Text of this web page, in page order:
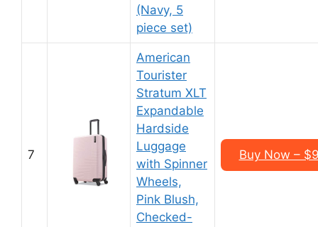
(Navy, 5
piece set)
7
American
Tourister
Stratum XLT
Expandable
Hardside
Luggage
with Spinner
Wheels,
Pink Blush,
Checked-
Buy Now –